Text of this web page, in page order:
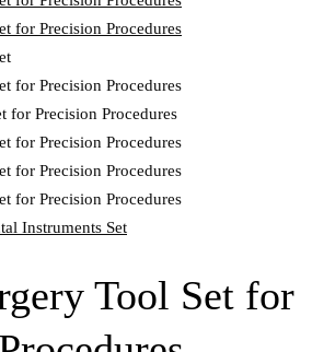
Instruments Set
Tool Set for